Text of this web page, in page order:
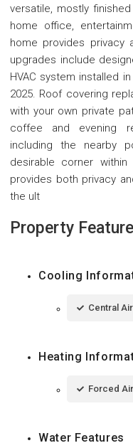
versatile, mostly
home office,
home provides privacy
upgrades include
HVAC system installed
2025. Roof covering
with your own private
coffee and evening
including the nearby
desirable corner
provides both privacy
the ult
Property
Cooling
Central Air
Heating
Forced Air
Water Features